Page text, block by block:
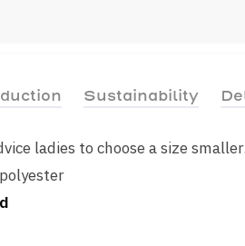
Sustainability
ladies to choose a size smaller.